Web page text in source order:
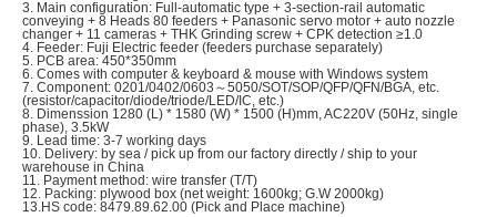
3. Main configuration: Full-automatic type + 3-section-rail automatic
conveying + 8 Heads 80 feeders + Panasonic servo motor + auto nozzle
changer + 11 cameras + THK Grinding screw + CPK detection ≥1.0
4. Feeder: Fuji Electric feeder (feeders purchase separately)
5. PCB area: 450*350mm
6. Comes with computer & keyboard & mouse with Windows system
7. Component: 0201/0402/0603 ～5050/SOT/SOP/QFP/QFN/BGA, etc.
(resistor/capacitor/diode/triode/LED/IC, etc.)
8. Dimenssion 1280 (L) * 1580 (W) * 1500 (H)mm, AC220V (50Hz, single
phase), 3.5kW
9. Lead time: 3-7 working days
10. Delivery: by sea / pick up from our factory directly / ship to your
warehouse in China
11. Payment method: wire transfer (T/T)
12. Packing: plywood box (net weight: 1600kg; G.W 2000kg)
13.HS code: 8479.89.62.00 (Pick and Place machine)